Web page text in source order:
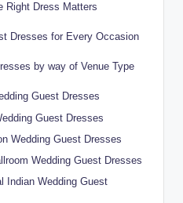
Right Dress Matters
Dresses for Every Occasion
by way of Venue Type
Guest Dresses
Guest Dresses
Wedding Guest Dresses
Wedding Guest Dresses
Indian Wedding Guest